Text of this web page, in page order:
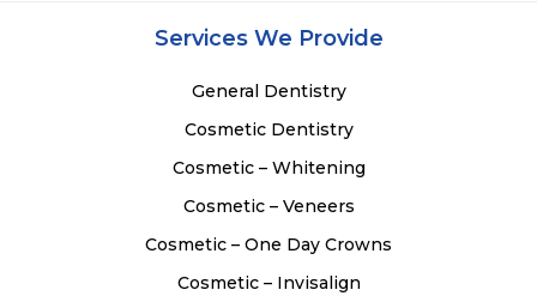
Services We Provide
General Dentistry
Cosmetic Dentistry
Cosmetic – Whitening
Cosmetic – Veneers
Cosmetic – One Day Crowns
Cosmetic – Invisalign